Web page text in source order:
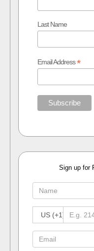
Last Name
Email Address*